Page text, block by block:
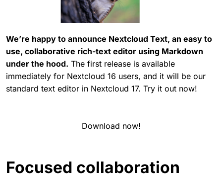
We’re happy to announce Nextcloud Text, an easy to
use, collaborative rich-text editor using Markdown
under the hood. The first release is available
immediately for Nextcloud 16 users, and it will be our
standard text editor in Nextcloud 17. Try it out now!
Download now!
Focused collaboration